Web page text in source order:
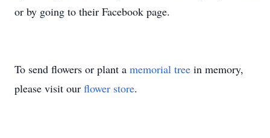
or by going to their Facebook page.
To send flowers or plant a memorial tree in memory,
please visit our flower store.